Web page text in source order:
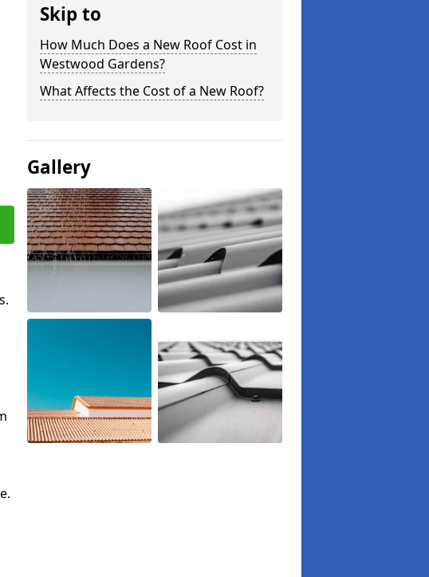
Skip to
How Much Does a New Roof Cost in
Westwood Gardens?
What Affects the Cost of a New Roof?
Gallery